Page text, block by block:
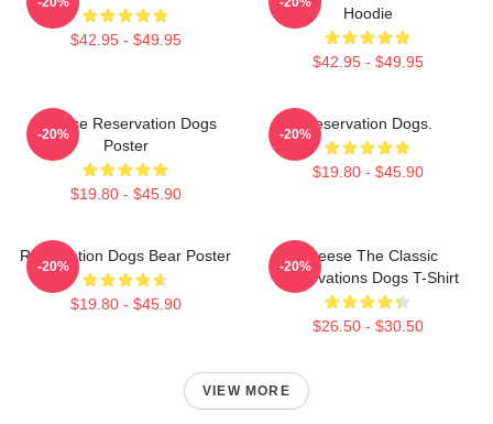
$42.95 - $49.95
Hoodie
$42.95 - $49.95
Cheese Reservation Dogs
Poster
$19.80 - $45.90
-20%
Reservation Dogs.
$19.80 - $45.90
-20%
Reservation Dogs Bear Poster
$19.80 - $45.90
-20%
Cheese The Classic
Reservations Dogs T-Shirt
$26.50 - $30.50
-20%
VIEW MORE